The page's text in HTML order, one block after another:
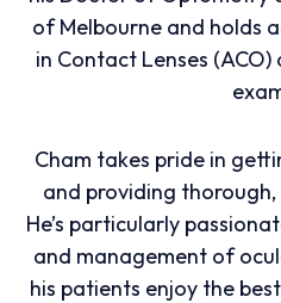
of Melbourne and holds
in Contact Lenses
Cham takes pride in
and providing
He’s particularly
and management of
his patients enjoy the